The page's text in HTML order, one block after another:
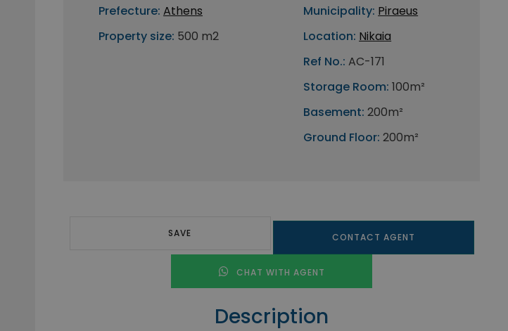
Prefecture: Athens
Property size: 500 m2
Municipality: Piraeus
Location: Nikaia
Ref No.: AC-171
Storage Room: 100m²
Basement: 200m²
Ground Floor: 200m²
SAVE CONTACT AGENT
CHAT WITH AGENT
Description